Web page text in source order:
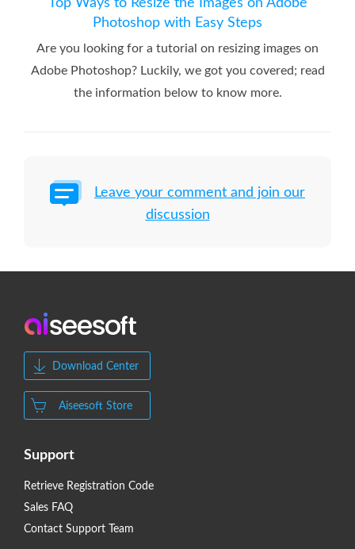
Top Ways to Resize the Images on Adobe
Photoshop with Easy Steps
Are you looking for a tutorial on resizing images on
Adobe Photoshop? Luckily, we got you covered; read
the information below to know more.
Leave your comment and join our
discussion
Download Center
Aiseesoft Store
Support
Retrieve Registration Code
Sales FAQ
Contact Support Team